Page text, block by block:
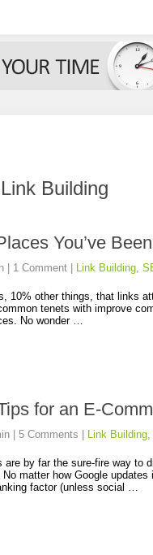
Link Building
You’ve
1 Comment Link Building,
10% other things, that links
tenets with improve
No wonder …
for an E-
5 Comments Link Building,
are by far the sure-fire way to
matter how Google updates
factor (unless social …